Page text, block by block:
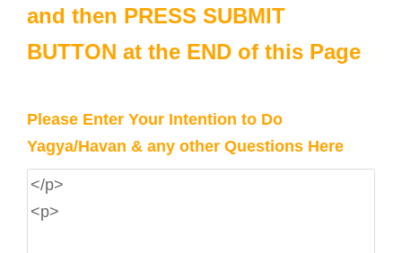
and then PRESS SUBMIT
BUTTON at the END of this Page
Please Enter Your Intention to Do
Yagya/Havan & any other Questions Here